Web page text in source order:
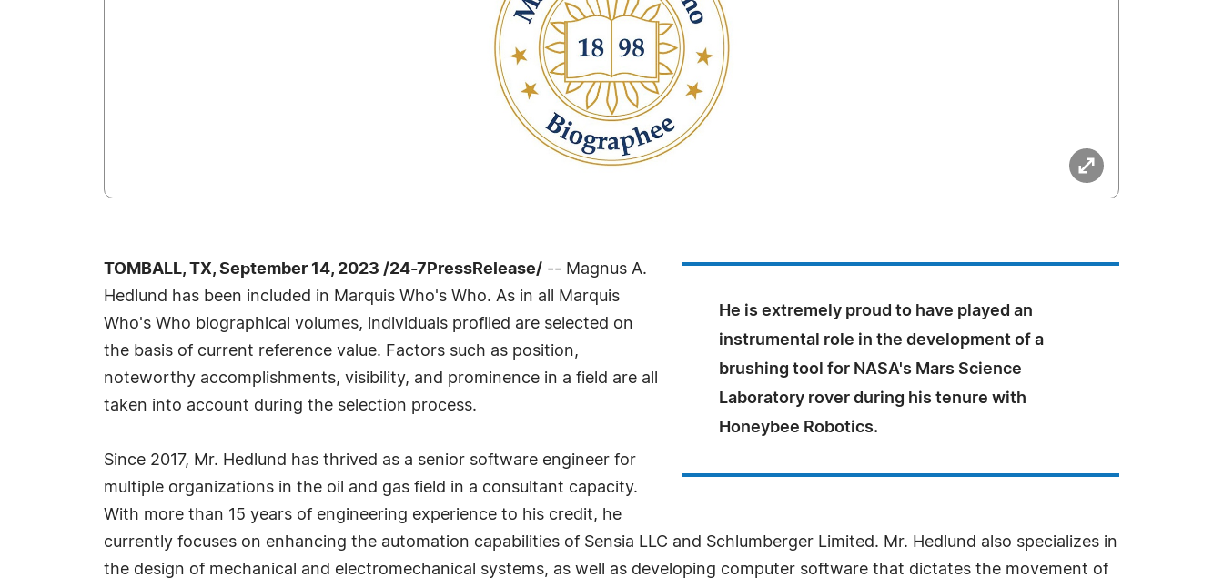
He is extremely proud to have played an
instrumental role in the development of a
brushing tool for NASA's Mars Science
Laboratory rover during his tenure with
Honeybee Robotics.
TOMBALL, TX, September 14, 2023 /24-7PressRelease/ -- Magnus A.
Hedlund has been included in Marquis Who's Who. As in all Marquis
Who's Who biographical volumes, individuals profiled are selected on
the basis of current reference value. Factors such as position,
noteworthy accomplishments, visibility, and prominence in a field are all
taken into account during the selection process.
Since 2017, Mr. Hedlund has thrived as a senior software engineer for
multiple organizations in the oil and gas field in a consultant capacity.
With more than 15 years of engineering experience to his credit, he
currently focuses on enhancing the automation capabilities of Sensia LLC and Schlumberger Limited. Mr. Hedlund also specializes in
the design of mechanical and electromechanical systems, as well as developing computer software that dictates the movement of